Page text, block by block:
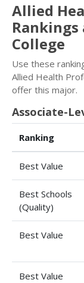
Allied
College
Use these
Allied Health
offer this major.
Associate-
Ranking
Best Value
Best Schools
(Quality)
Best Value
Best Value